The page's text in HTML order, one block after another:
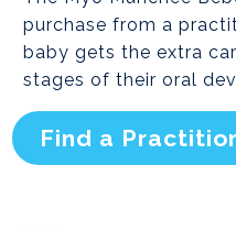
purchase from a
baby gets the extra
stages of their oral
Find a